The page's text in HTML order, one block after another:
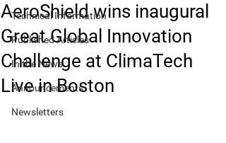
Technical Information
Published Articles
In the News
Announcements
Newsletters
AeroShield wins inaugural
Great Global Innovation
Challenge at ClimaTech
Live in Boston